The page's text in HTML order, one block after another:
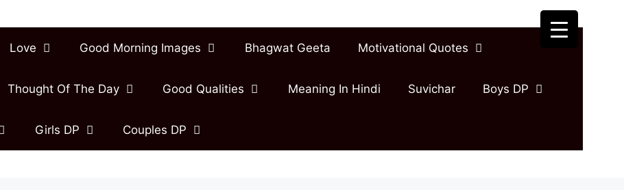
Love Good Morning Images Bhagwat Geeta Motivational Quotes
Thought Of The Day Good Qualities Meaning In Hindi Suvichar Boys DP
Girls DP Couples DP